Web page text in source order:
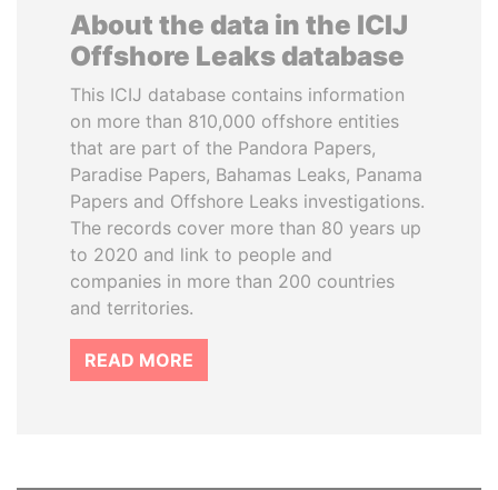
About the data in the ICIJ
Offshore Leaks database
This ICIJ database contains information
on more than 810,000 offshore entities
that are part of the Pandora Papers,
Paradise Papers, Bahamas Leaks, Panama
Papers and Offshore Leaks investigations.
The records cover more than 80 years up
to 2020 and link to people and
companies in more than 200 countries
and territories.
READ MORE